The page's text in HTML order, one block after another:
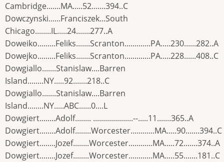
Cambridge.......MA.....52.......394..C
Dowczynski......Franciszek...South
Chicago........IL.....24.......277..A
Doweiko.........Feliks.......Scranton.............PA.....230......282..A
Dowejko.........Feliks.......Scranton.............PA.....228......408..C
Dowgiallo.......Stanislaw....Barren
Island........NY.....92.......218..C
Dowgiallo.......Stanislaw....Barren
Island........NY.....ABC......0....L
Dowgiert........Adolf........ ....................--.....11.......365..A
Dowgiert........Adolf........Worcester............MA.....90.......394..C
Dowgiert........Jozef........Worcester............MA.....72.......374..A
Dowgiert........Jozef........Worcester............MA.....55.......181..C